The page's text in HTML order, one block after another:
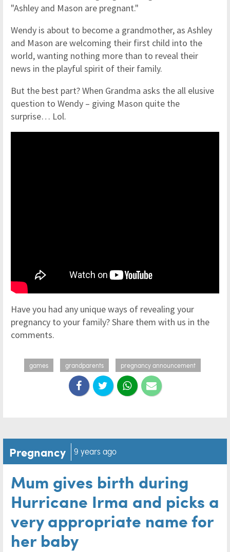
"Ashley and Mason are pregnant."
Wendy is about to become a grandmother, as Ashley
and Mason are welcoming their first child into the
world, wanting nothing more than to reveal their
news in the playful spirit of their family.
But the best part? When Grandma asks the all elusive
question to Wendy – giving Mason quite the
surprise… Lol.
Have you had any unique ways of revealing your
pregnancy to your family? Share them with us in the
comments.
games grandparents pregnancy announcement
Pregnancy 9 years ago
Mum gives birth during
Hurricane Irma and picks a
very appropriate name for
her baby